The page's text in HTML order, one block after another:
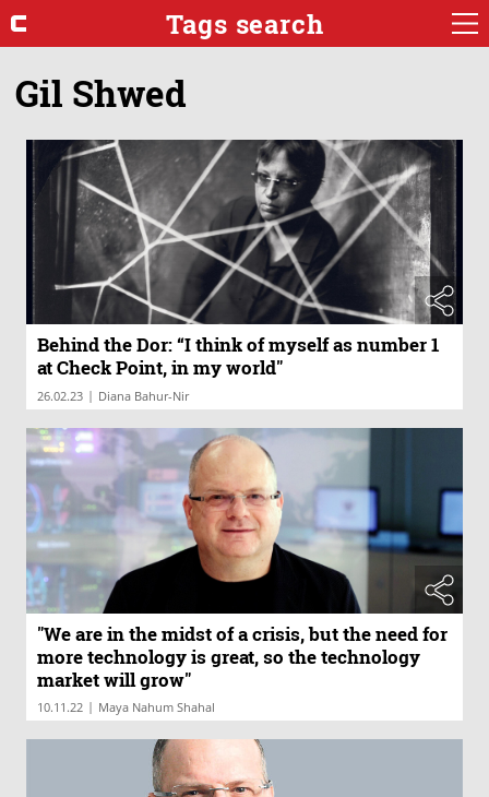
Tags search
Gil Shwed
Behind the Dor: “I think of myself as number 1
at Check Point, in my world"
26.02.23 | Diana Bahur-Nir
"We are in the midst of a crisis, but the need for
more technology is great, so the technology
market will grow"
10.11.22 | Maya Nahum Shahal